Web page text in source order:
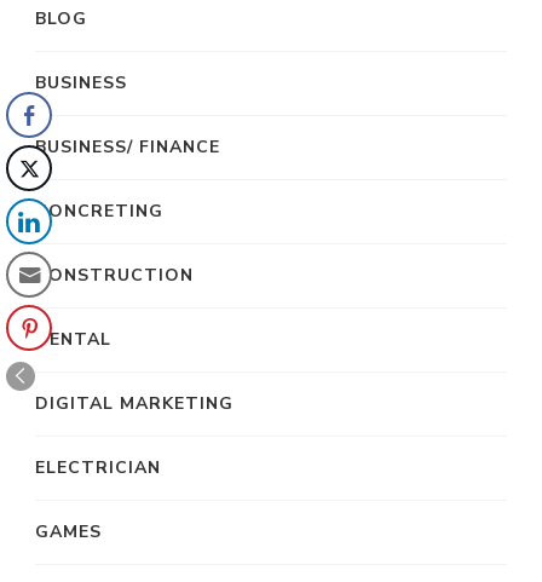
BLOG
BUSINESS
BUSINESS/ FINANCE
CONCRETING
CONSTRUCTION
DENTAL
DIGITAL MARKETING
ELECTRICIAN
GAMES